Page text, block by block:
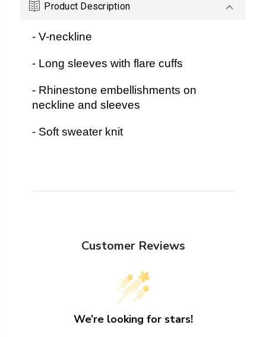
Product Description
- V-neckline
- Long sleeves with flare cuffs
- Rhinestone embellishments on
neckline and sleeves
- Soft sweater knit
Customer Reviews
We’re looking for stars!